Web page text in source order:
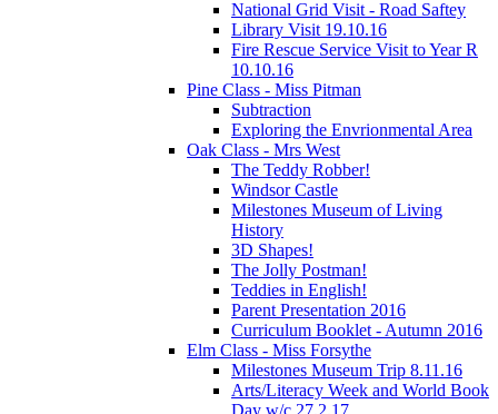
National Grid Visit - Road Saftey
Library Visit 19.10.16
Fire Rescue Service Visit to Year R
10.10.16
Pine Class - Miss Pitman
Subtraction
Exploring the Envrionmental Area
Oak Class - Mrs West
The Teddy Robber!
Windsor Castle
Milestones Museum of Living
History
3D Shapes!
The Jolly Postman!
Teddies in English!
Parent Presentation 2016
Curriculum Booklet - Autumn 2016
Elm Class - Miss Forsythe
Milestones Museum Trip 8.11.16
Arts/Literacy Week and World Book
Day w/c 27.2.17